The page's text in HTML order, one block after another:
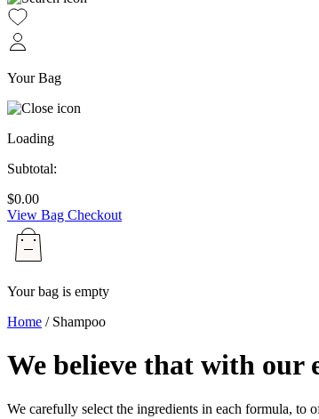
Your Bag
Loading
Subtotal:
$0.00
View Bag Checkout
Your bag is empty
Home / Shampoo
We believe that with our
We carefully select the ingredients in each formula, to